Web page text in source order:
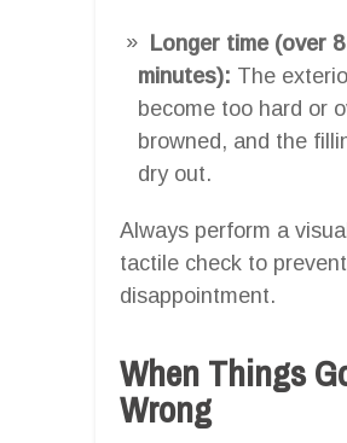
Longer time (over 8
minutes): The
become too hard or
browned, and the
dry out.
Always perform a
tactile check to prevent
disappointment.
When Things
Wrong